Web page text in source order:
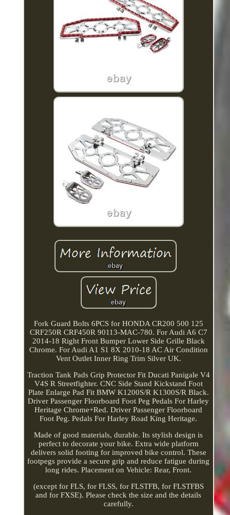
Fork Guard Bolts 6PCS for HONDA CR200 500 125
CRF250R CRF450R 90113-MAC-780. For Audi A6 C7
2014-18 Right Front Bumper Lower Side Grille Black
Chrome. For Audi A1 S1 8X 2010-18 AC Air Condition
Vent Outlet Inner Ring Trim Silver UK.
Traction Tank Pads Grip Protector Fit Ducati Panigale V4
V4S R Streetfighter. CNC Side Stand Kickstand Foot
Plate Enlarge Pad Fit BMW K1200S/R K1300S/R Black.
Driver Passenger Floorboard Foot Peg Pedals For Harley
Heritage Chrome+Red. Driver Passenger Floorboard
Foot Peg. Pedals For Harley Road King Heritage.
Made of good materials, durable. Its stylish design is
perfect to decorate your bike. Extra wide platform
delivers solid footing for improved bike control. These
footpegs provide a secure grip and reduce fatigue during
long rides. Placement on Vehicle: Rear, Front.
(except for FLS, for FLSS, for FLSTFB, for FLSTFBS
and for FXSE). Please check the size and the details
carefully.